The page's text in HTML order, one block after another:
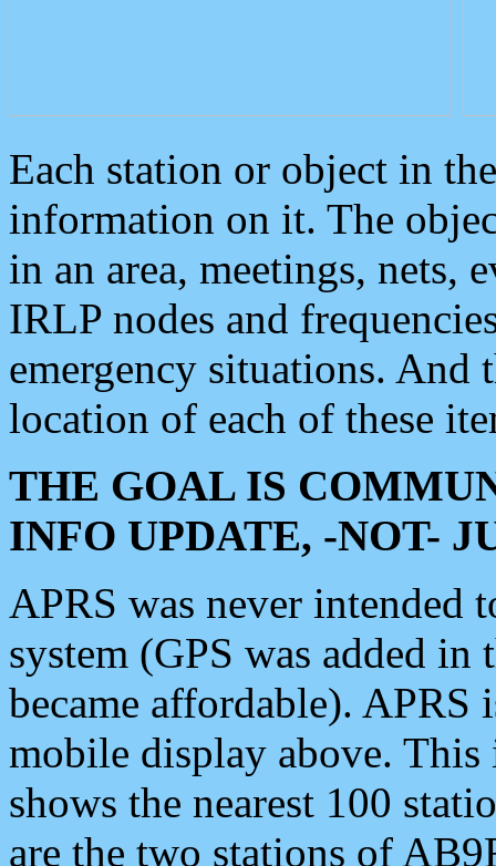
Each station or object in
information on it. The
in an area, meetings, nets,
IRLP nodes and
emergency situations. And
location of each of these
THE GOAL IS
INFO UPDATE, -NOT-
APRS was never intended
system (GPS was added
became affordable). APRS
mobile display above.
shows the nearest 100
are the two stations of